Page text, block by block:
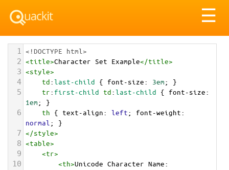
☰
1 <!DOCTYPE html>
2 <title>Character Set Example</title>
3 <style>
4 td:last-child { font-size: 3em; }
5 tr: first-child td:last-child { font-size
1em; }
6 th { text-align: left; font-weight
normal ; }
7 </style>
8 <table>
9 <tr>
10 <th>Unicode Character Name: